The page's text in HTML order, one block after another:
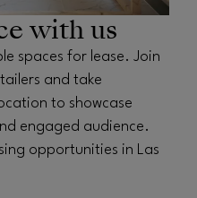
with us
spaces for lease. Join
and take
to showcase
engaged audience.
opportunities in Las